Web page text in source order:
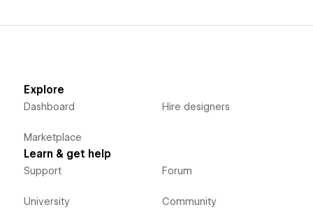
Explore
Dashboard
Marketplace
Hire designers
Learn & get help
Support
University
Forum
Community